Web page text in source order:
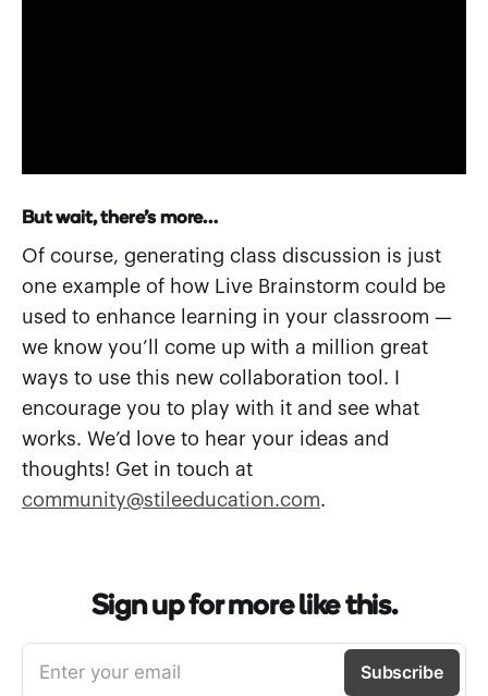
But wait, there’s more…
Of course, generating class discussion is just
one example of how Live Brainstorm could be
used to enhance learning in your classroom —
we know you’ll come up with a million great
ways to use this new collaboration tool. I
encourage you to play with it and see what
works. We’d love to hear your ideas and
thoughts! Get in touch at
community@stileeducation.com.
Sign up for more like this.
Enter your email Subscribe